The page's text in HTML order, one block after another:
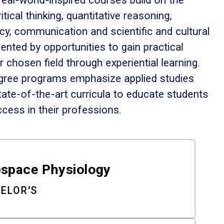
thinking, quantitative reasoning,
communication and scientific and cultural
by opportunities to gain practical
chosen field through experiential learning.
programs emphasize applied studies
of-the-art curricula to educate students
in their professions.
Physiology